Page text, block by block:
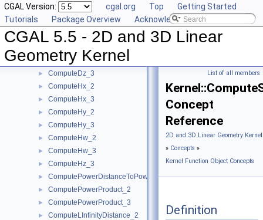
CGAL Version: cgal.org Top
Getting Started
Tutorials
Package Overview Acknowledging CGAL
CGAL 5.5 - 2D and 3D Linear
Geometry Kernel
► ComputeDeterminant_3
ComputeDx_2
ComputeDx_3
► ComputeDy_3
► ComputeDz_3
► ComputeHx_2
► ComputeHx_3
► ComputeHy_2
► ComputeHy_3
► ComputeHw_2
► ComputeHw_3
► ComputeHz_3
► ComputePowerDistanceToPowerSphere_3
► ComputePowerProduct_2
► ComputePowerProduct_3
► ComputeLInfinityDistance_2
List of all members
Concept
Reference
2D and 3D Linear Geometry
» Concepts »
Kernel Function Object Concepts
Definition